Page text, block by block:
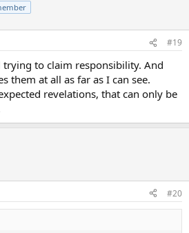
#19
to claim responsibility. And
them at all as far as I can see.
revelations, that can only be
#20